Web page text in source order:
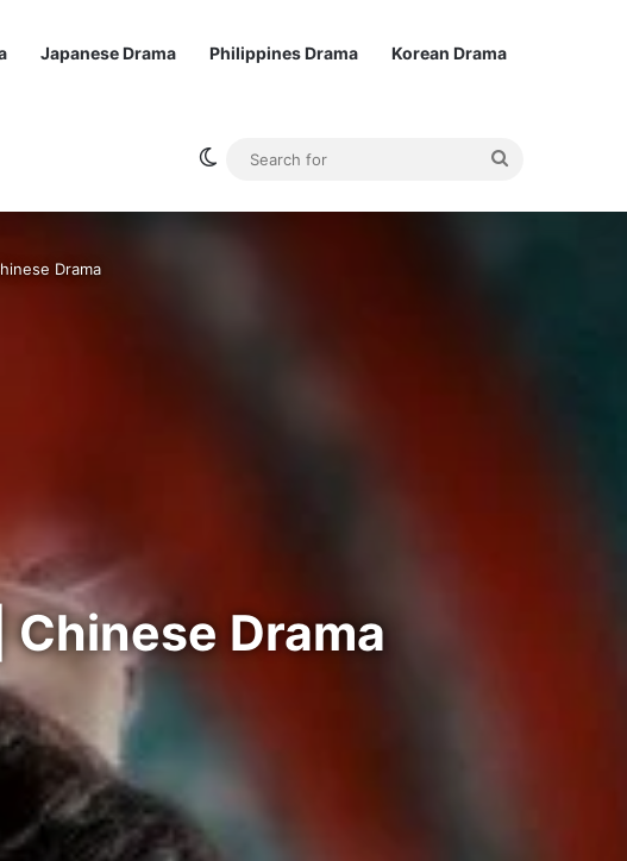
Japanese Drama Philippines Drama Korean Drama
Switch skin
Drama
Drama